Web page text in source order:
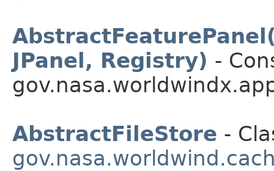
JPanel, Registry) -
AbstractFileStore -